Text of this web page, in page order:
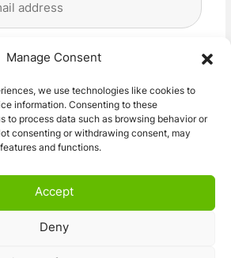
Manage Consent
we use technologies like cookies to
information. Consenting to these
to process data such as browsing behavior or
consenting or withdrawing consent, may
and functions.
Accept
Deny
storage and handling of my data